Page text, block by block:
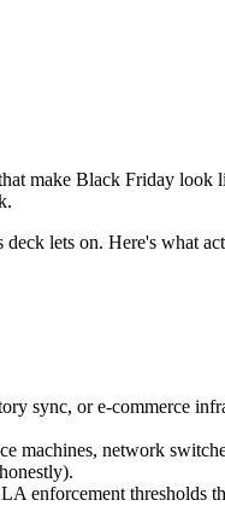
make Black Friday look
lets on. Here's what
sync, or e-commerce
machines, network
enforcement thresholds